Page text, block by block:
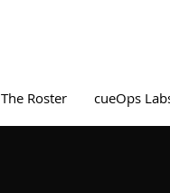
The Roster cueOps